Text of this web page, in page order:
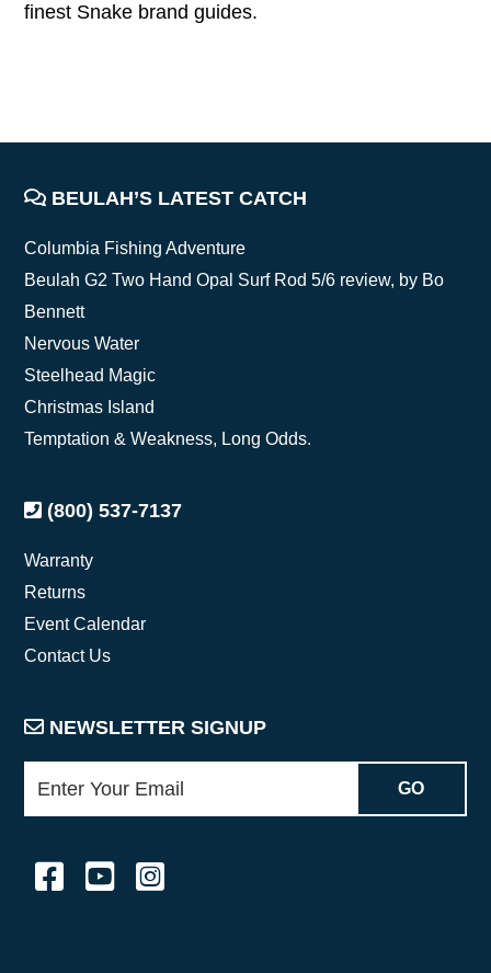
finest Snake brand guides.
FOOTER
BEULAH’S LATEST CATCH
Columbia Fishing Adventure
Beulah G2 Two Hand Opal Surf Rod 5/6 review, by Bo
Bennett
Nervous Water
Steelhead Magic
Christmas Island
Temptation & Weakness, Long Odds.
(800) 537-7137
Warranty
Returns
Event Calendar
Contact Us
NEWSLETTER SIGNUP